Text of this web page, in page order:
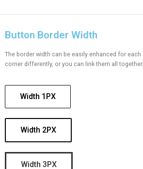
Button Border Width
The border width can be easily enhanced for each
corner differently, or you can link them all together.
Width 1PX
Width 2PX
Width 3PX